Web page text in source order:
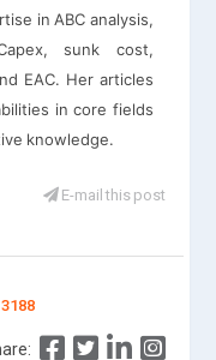
in ABC analysis,
sunk cost,
EAC. Her articles
in core fields
knowledge.
E-mail this post
3188